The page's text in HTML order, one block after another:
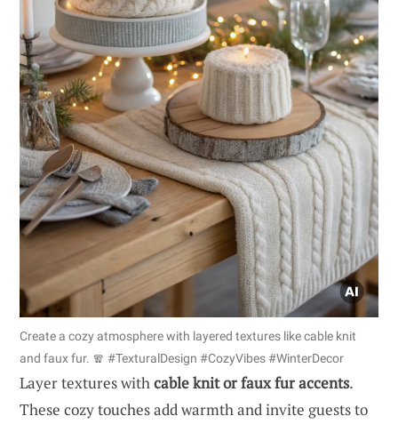
Create a cozy atmosphere with layered textures like cable knit
and faux fur. 🧣 #TexturalDesign #CozyVibes #WinterDecor
Layer textures withcable knit or faux fur accents.
These cozy touches add warmth and invite guests to